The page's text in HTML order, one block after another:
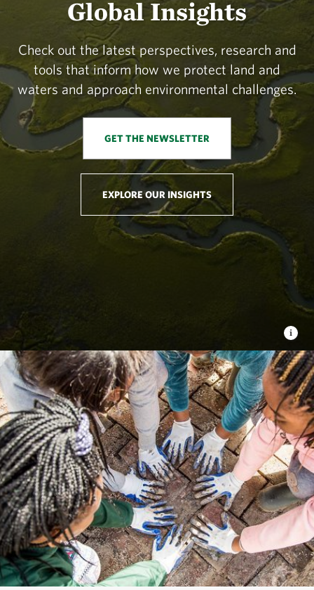
Global Insights
Check out the latest perspectives, research and
tools that inform how we protect land and
waters and approach environmental challenges.
GET THE NEWSLETTER
EXPLORE OUR INSIGHTS